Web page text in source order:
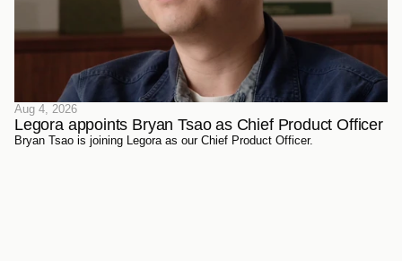
Aug 4, 2026
Legora appoints Bryan Tsao as Chief Product Officer
Bryan Tsao is joining Legora as our Chief Product Officer.